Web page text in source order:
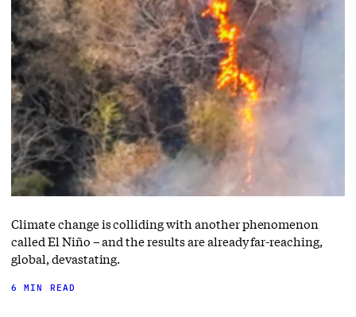
Climate change is colliding with another phenomenon
called El Niño – and the results are already far-reaching,
global, devastating.
6 MIN READ